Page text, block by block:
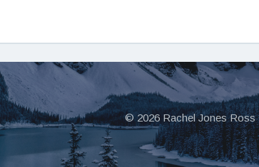
© 2026 Rachel Jones Ross